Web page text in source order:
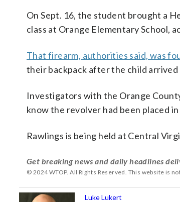
On Sept. 16, the student brought a
class at Orange Elementary School,
That firearm, authorities said, was
their backpack after the child arrived
Investigators with the Orange
know the revolver had been placed
Rawlings is being held at Central
Get breaking news and daily headlines
© 2024 WTOP. All Rights Reserved. This website is
Luke Lukert